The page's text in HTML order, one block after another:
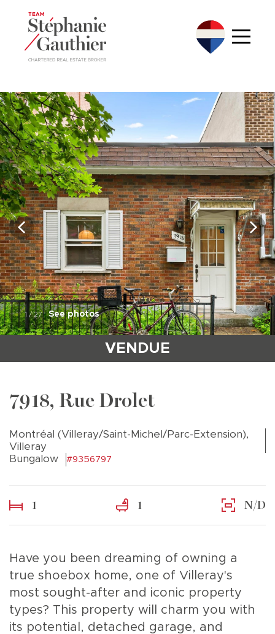
1 /27 See photos
VENDUE
7918, Rue Drolet
Montréal (Villeray/Saint-Michel/Parc-Extension),
Villeray
Bungalow
#9356797
1 1 N/D
Have you been dreaming of owning a
true shoebox home, one of Villeray's
most sought-after and iconic property
types? This property will charm you with
its potential, detached garage, and